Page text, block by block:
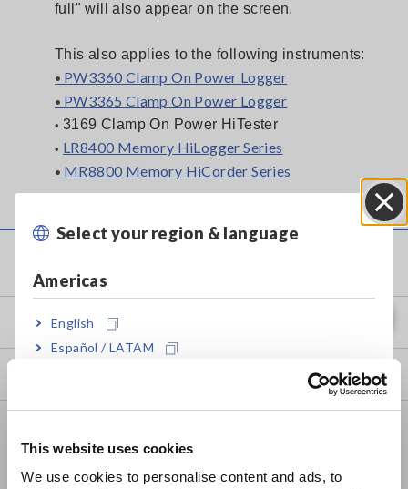
This website uses cookies
We use cookies to personalise content and ads, to
Select your region & language
Americas
English
Español / LATAM
Europe
Close
full" will also appear on the screen.
This also applies to the following instruments:
• PW3360 Clamp On Power Logger
• PW3365 Clamp On Power Logger
• 3169 Clamp On Power HiTester
• LR8400 Memory HiLogger Series
• MR8800 Memory HiCorder Series
my HIOKI